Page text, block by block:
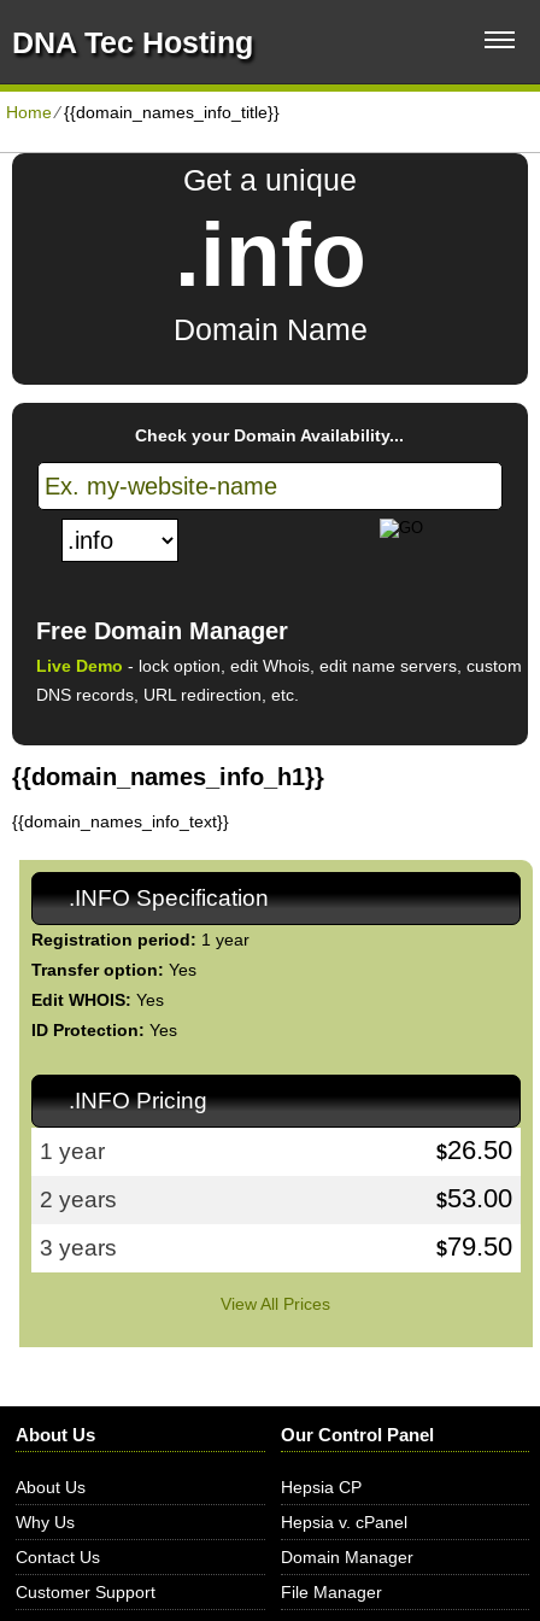
DNA Tec Hosting
Home⁄{{domain_names_info_title}}
Get a unique
.info
Domain Name
Check your Domain Availability...
Free Domain Manager
Live Demo - lock option, edit Whois, edit name servers, custom
DNS records, URL redirection, etc.
{{domain_names_info_h1}}
{{domain_names_info_text}}
.INFO Specification
Registration period: 1 year
Transfer option: Yes
Edit WHOIS: Yes
ID Protection: Yes
.INFO Pricing
1 year
$26.50
2 years $53.00
3 years $79.50
View All Prices
About Us
About Us
Why Us
Contact Us
Customer Support
Our Control Panel
Hepsia CP
Hepsia v. cPanel
Domain Manager
File Manager